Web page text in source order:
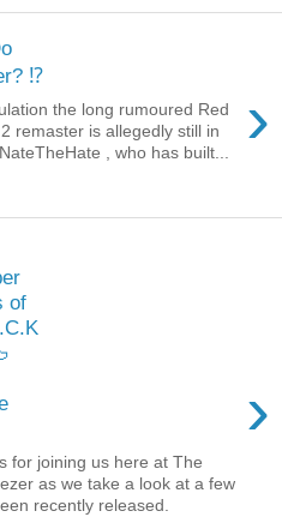
⁉️
›
the long rumoured Red
remaster is allegedly still in
, who has built...
of
›
for joining us here at The
as we take a look at a few
recently released.